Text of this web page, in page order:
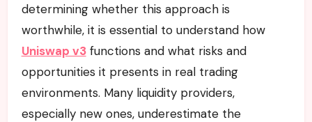
determining whether this approach is
worthwhile, it is essential to understand how
Uniswap v3functions and what risks and
opportunities it presents in real trading
environments. Many liquidity providers,
especially new ones, underestimate the